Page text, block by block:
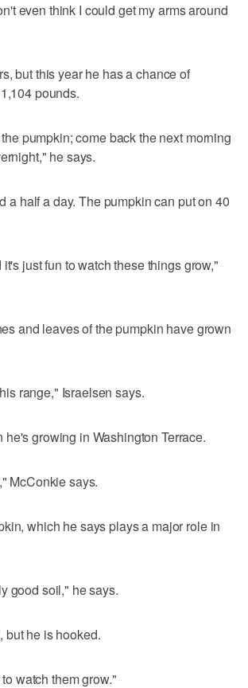
even think I could get my arms around
but this year he has a chance of
pounds.
pumpkin; come back the next morning
he says.
a half a day. The pumpkin can put on 40
just fun to watch these things grow,"
and leaves of the pumpkin have grown
range," Israelsen says.
growing in Washington Terrace.
McConkie says.
which he says plays a major role in
good soil," he says.
but he is hooked.
watch them grow."